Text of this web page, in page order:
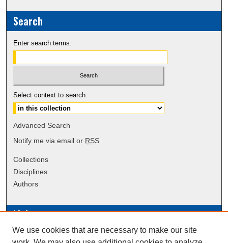
Search
Enter search terms:
Select context to search:
Advanced Search
Notify me via email or RSS
Collections
Disciplines
Authors
Links
Data Commons
We use cookies that are necessary to make our site